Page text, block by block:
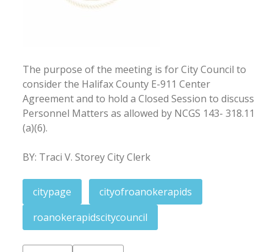
The purpose of the meeting is for City Council to
consider the Halifax County E-911 Center
Agreement and to hold a Closed Session to discuss
Personnel Matters as allowed by NCGS 143- 318.11
(a)(6).
BY: Traci V. Storey City Clerk
citypage
cityofroanokerapids
roanokerapidscitycouncil